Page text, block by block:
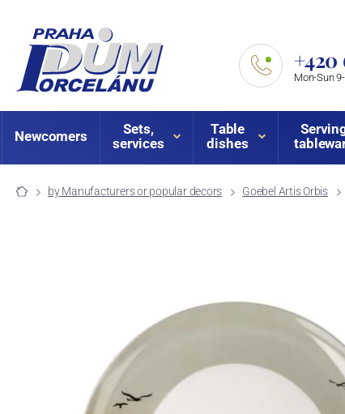
+420
Mon-Sun
Newcomers
Sets,
services
Table
dishes
by Manufacturers or popular decors Goebel Artis Orbis